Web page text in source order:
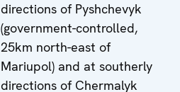
directions of Pyshchevyk
(government-controlled,
25km north-east of
Mariupol) and at southerly
directions of Chermalyk